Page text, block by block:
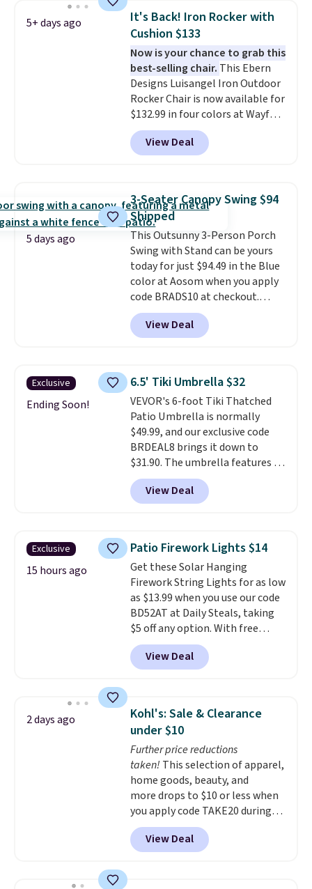
chair, and UV-resistant
waterproof polyester that
won't fade means it holds up
through the rest of this
summer and every one after it.
Shipping is free.
5+ days ago
It's Back! Iron Rocker with
Cushion $133
Now is your chance to grab this
best-selling chair. This Ebern
Designs Luisangel Iron Outdoor
Rocker Chair is now available for
$132.99 in four colors at Wayfair.
Shipping is free. No discount
price is shown here, but we've
seen this chair priced for over
rocking chair was a best-seller
last year and already sold out
once this season. It comes with
an ultra-plush Papasan cushion
and a sturdy metal frame.
View Deal
5 days ago
3-Seater Canopy Swing $94
Shipped
This Outsunny 3-Person Porch
Swing with Stand can be yours
today for just $94.49 in the Blue
color at Aosom when you apply
code BRADS10 at checkout.
That's probably the best price
we'll see all season. This swing
has a sturdy A-frame steel
canopy for sun and light rain
protection, and cushioned seats.
Wayfair is charging $150 for a
comparable option, so you're
saving over $50 by shopping
here.Shipping is free.
View Deal
Exclusive
Ending Soon!
6.5' Tiki Umbrella $32
VEVOR's 6-foot Tiki Thatched
Patio Umbrella is normally
$49.99, and our exclusive code
BRDEAL8 brings it down to
$31.90. The umbrella features a
tilt function that adjusts 30
degrees in either direction, so
shoppers can chase the shade
built with 140g UV-resistant
polyester fabric under a tropical
thatched overlay, backed by
eight spray-coated metal ribs
for durability.It sells for voer
$50 elsewhere.Shipping is free
as well.
View Deal
Exclusive
15 hours ago
Patio Firework Lights $14
Get these Solar Hanging
Firework String Lights for as low
as $13.99 when you use our code
BD52AT at Daily Steals, taking
$5 off any option. With free
shipping, this is the best
delivered price we found. These
solar-powered lights create a
display,
automatically charging
during the day and lighting up
at night with no wiring or
added electricity costs.
from eight lighting modes,
including steady and twinkling
effects, to match everything
from everyday patio lighting to
parties and holiday gatherings.
Available in Bright White, Warm
View Deal
2 days ago
Kohl's: Sale & Clearance
under $10
Further price reductions
taken! This selection of apparel,
home goods, beauty, and
more drops to $10 or less when
you apply code TAKE20 during
checkout at Kohls.com. We
found this Oversized Plush
Throw which drops from $14.99
View Deal